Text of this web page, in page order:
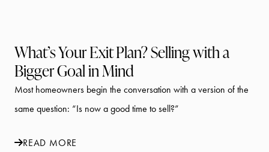
What’s Your Exit Plan? Selling with a
Bigger Goal in Mind
Most homeowners begin the conversation with a version of the
same question: “Is now a good time to sell?”
READ MORE